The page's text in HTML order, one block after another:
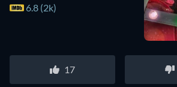
6.8 (2k)
17